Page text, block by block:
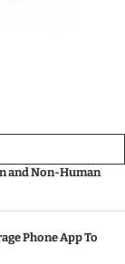
and Non-Human
Phone App To